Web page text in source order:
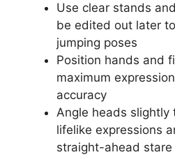
Use clear stands
be edited out later
jumping poses
Position hands and
maximum
accuracy
Angle heads slightly
lifelike expressions
straight-ahead stare